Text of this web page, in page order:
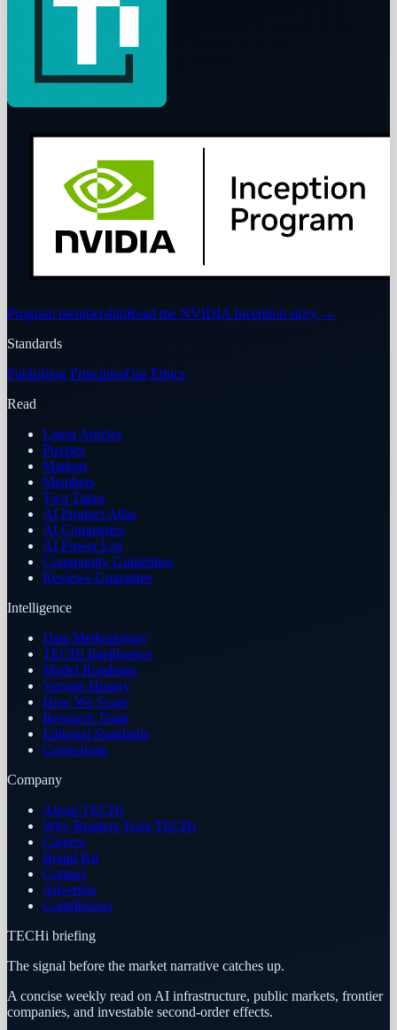
Program membershipRead the NVIDIA Inception story →
Standards
Publishing PrinciplesOur Ethics
Read
Latest Articles
Puzzles
Markets
Members
Two Takes
AI Product Atlas
AI Companies
AI Power List
Community Guidelines
Reviews Guarantee
Intelligence
Data Methodology
TECHi Intelligence
Model Roadmap
Version History
How We Score
Research Team
Editorial Standards
Corrections
Company
About TECHi
Why Readers Trust TECHi
Careers
Brand Kit
Contact
Advertise
Contributors
TECHi briefing
The signal before the market narrative catches up.
A concise weekly read on AI infrastructure, public markets, frontier
companies, and investable second-order effects.